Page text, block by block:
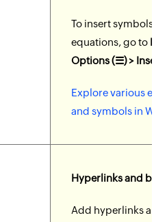
To insert symbols
equations, go to
Options (☰) > Insert
Explore various
and symbols in
Hyperlinks and
Add hyperlinks and